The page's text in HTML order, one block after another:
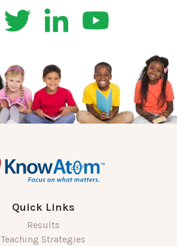
Quick Links
Results
Teaching Strategies